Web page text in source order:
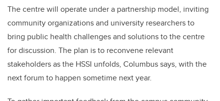
The centre will operate under a partnership model, inviting
community organizations and university researchers to
bring public health challenges and solutions to the centre
for discussion. The plan is to reconvene relevant
stakeholders as the HSSI unfolds, Columbus says, with the
next forum to happen sometime next year.